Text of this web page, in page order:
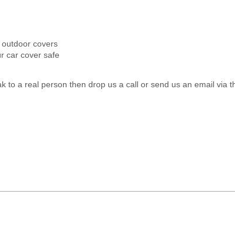
covers
car cover safe
to a real person then drop us a call or send us an email via